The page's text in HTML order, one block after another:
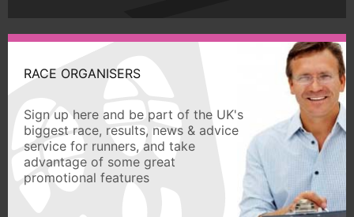
RACE ORGANISERS
Sign up here and be part of the UK's
biggest race, results, news & advice
service for runners, and take
advantage of some great
promotional features